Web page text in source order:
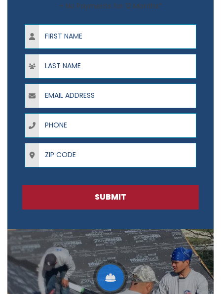
+ No Payments for 12 Months*
First Name
Last Name
Email Address
Phone
ZIP Code
SUBMIT